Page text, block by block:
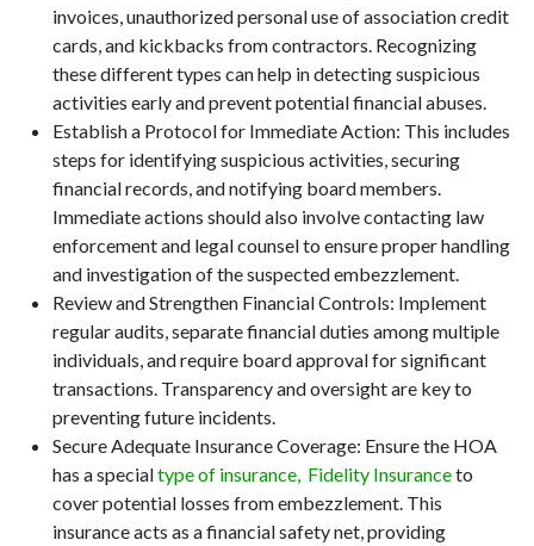
invoices, unauthorized personal use of association credit
cards, and kickbacks from contractors. Recognizing
these different types can help in detecting suspicious
activities early and prevent potential financial abuses.
Establish a Protocol for Immediate Action: This includes
steps for identifying suspicious activities, securing
financial records, and notifying board members.
Immediate actions should also involve contacting law
enforcement and legal counsel to ensure proper handling
and investigation of the suspected embezzlement.
Review and Strengthen Financial Controls: Implement
regular audits, separate financial duties among multiple
individuals, and require board approval for significant
transactions. Transparency and oversight are key to
preventing future incidents.
Secure Adequate Insurance Coverage: Ensure the HOA
has a specialtype of insurance, Fidelity Insuranceto
cover potential losses from embezzlement. This
insurance acts as a financial safety net, providing